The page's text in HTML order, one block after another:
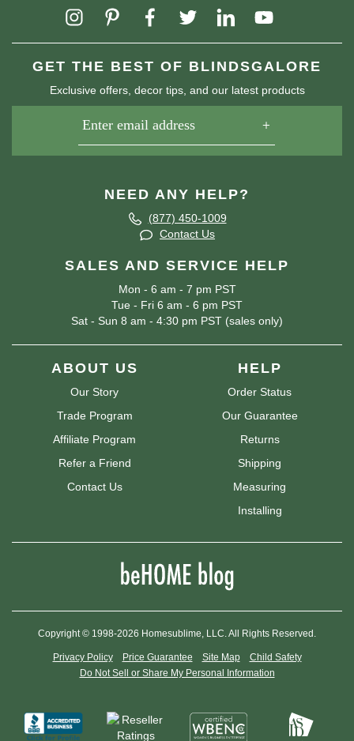
GET THE BEST OF BLINDSGALORE
Exclusive offers, decor tips, and our latest products
NEED ANY HELP?
(877) 450-1009
Contact Us
SALES AND SERVICE HELP
Mon - 6 am - 7 pm PST
Tue - Fri 6 am - 6 pm PST
Sat - Sun 8 am - 4:30 pm PST (sales only)
ABOUT US
Our Story
Trade Program
Affiliate Program
Refer a Friend
Contact Us
HELP
Order Status
Our Guarantee
Returns
Shipping
Measuring
Installing
Copyright © 1998-2026 Homesublime, LLC. All Rights Reserved.
Privacy Policy Price Guarantee Site Map
Child Safety
Do Not Sell or Share My Personal Information